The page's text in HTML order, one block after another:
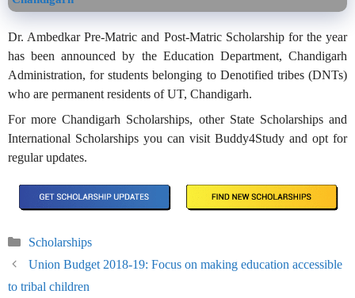
Dr. Ambedkar Pre-Matric and Post-Matric Scholarship for the year
has been announced by the Education Department, Chandigarh
Administration, for students belonging to Denotified tribes (DNTs)
who are permanent residents of UT, Chandigarh.
For more Chandigarh Scholarships, other State Scholarships and
International Scholarships you can visit Buddy4Study and opt for
regular updates.
Categories
Scholarships
Union Budget 2018-19: Focus on making education accessible
to tribal children